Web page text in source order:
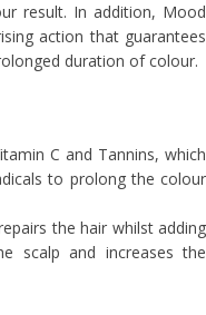
result. In addition, Mood
action that guarantees
duration of colour.
C and Tannins, which
to prolong the colour
the hair whilst adding
scalp and increases the